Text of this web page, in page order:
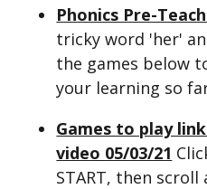
Phonics Pre-
tricky word 'her'
the games below
your learning so
Games to play
video 05/03/21
START, then scroll